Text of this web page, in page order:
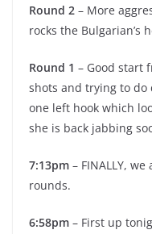
Round 2 – More
rocks the Bulgarian’s
Round 1 – Good start
shots and trying to do
one left hook which
she is back jabbing
7:13pm – FINALLY,
rounds.
6:58pm – First up